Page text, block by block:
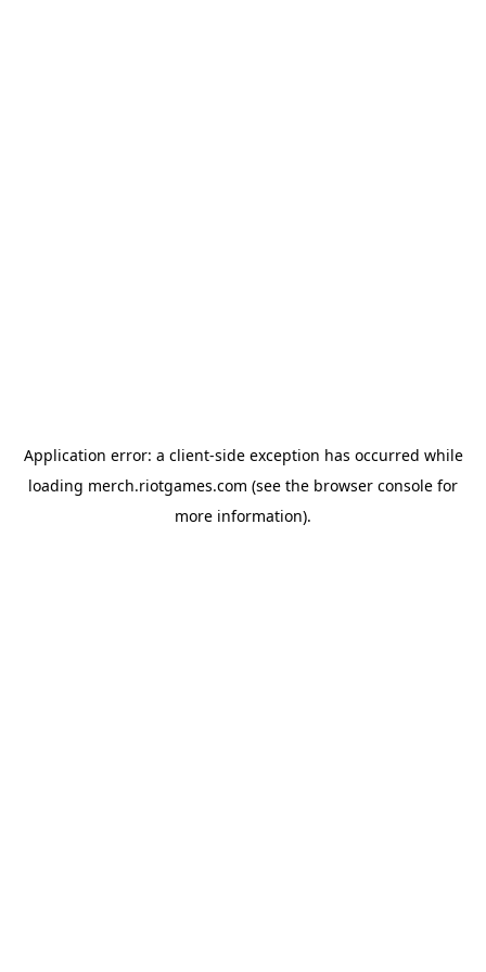
Application error: a client-side exception has occurred while
loading merch.riotgames.com (see the browser console for
more information).